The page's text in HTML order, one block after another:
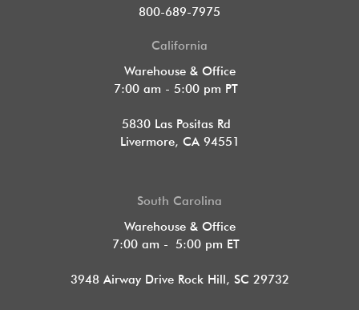
800-689-7975
California
Warehouse & Office
7:00 am - 5:00 pm PT
5830 Las Positas Rd
Livermore, CA 94551
South Carolina
Warehouse & Office
7:00 am - 5:00 pm ET
3948 Airway Drive Rock Hill, SC 29732